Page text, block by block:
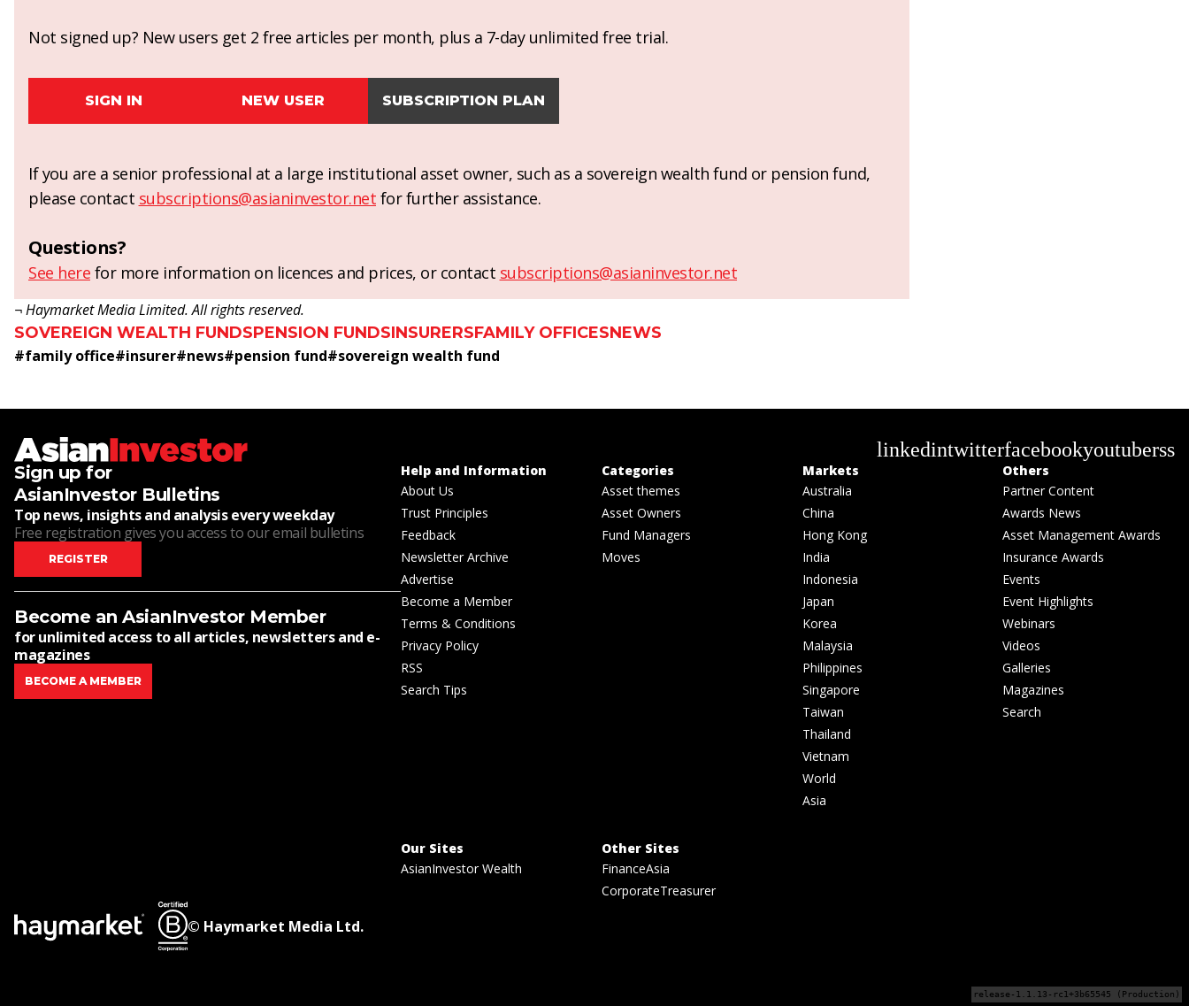
Not signed up? New users get 2 free articles per month, plus a 7-day unlimited free trial.
SIGN IN NEW USER SUBSCRIPTION PLAN
If you are a senior professional at a large institutional asset owner, such as a sovereign wealth fund or pension fund,
please contact subscriptions@asianinvestor.net for further assistance.
Questions?
See here for more information on licences and prices, or contact subscriptions@asianinvestor.net
¬ Haymarket Media Limited. All rights reserved.
SOVEREIGN WEALTH FUNDSPENSION FUNDSINSURERSFAMILY OFFICESNEWS
#family office#insurer#news#pension fund#sovereign wealth fund
linkedintwitterfacebookyoutuberss
Sign up for
AsianInvestor Bulletins
Top news, insights and analysis every weekday
Free registration gives you access to our email bulletins
REGISTER
Become an AsianInvestor Member
for unlimited access to all articles, newsletters and e-
magazines
BECOME A MEMBER
Help and Information
About Us
Trust Principles
Feedback
Newsletter Archive
Advertise
Become a Member
Terms & Conditions
Privacy Policy
RSS
Search Tips
Categories
Asset themes
Asset Owners
Fund Managers
Moves
Markets
Australia
China
Hong Kong
India
Indonesia
Japan
Korea
Malaysia
Philippines
Singapore
Taiwan
Thailand
Vietnam
World
Asia
Others
Partner Content
Awards News
Asset Management Awards
Insurance Awards
Events
Event Highlights
Webinars
Videos
Galleries
Magazines
Search
Our Sites
AsianInvestor Wealth
Other Sites
FinanceAsia
CorporateTreasurer
© Haymarket Media Ltd.